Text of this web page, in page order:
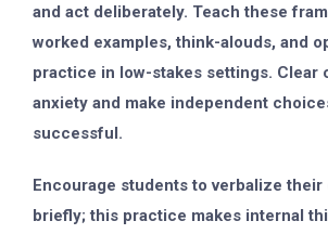
and act deliberately. Teach these
worked examples, think-alouds, and
practice in low-stakes settings. Clear
anxiety and make independent
successful.
Encourage students to verbalize
briefly; this practice makes internal